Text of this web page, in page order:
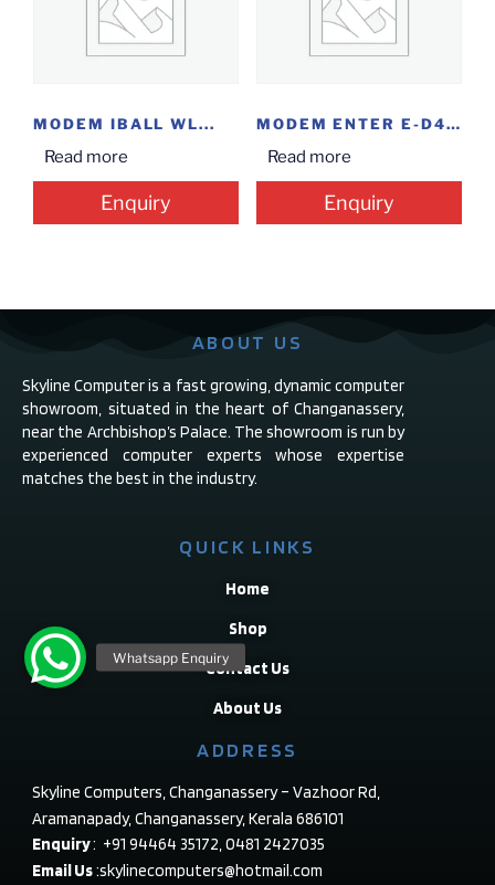
MODEM IBALL WL...
Read more
Enquiry
MODEM ENTER E-D4G+
Read more
Enquiry
ABOUT US
Skyline Computer is a fast growing, dynamic computer
showroom, situated in the heart of Changanassery,
near the Archbishop’s Palace. The showroom is run by
experienced computer experts whose expertise
matches the best in the industry.
QUICK LINKS
Home
Shop
Contact Us
About Us
ADDRESS
Skyline Computers, Changanassery – Vazhoor Rd,
Aramanapady, Changanassery, Kerala 686101
Enquiry: +91 94464 35172, 0481 2427035
Email Us:skylinecomputers@hotmail.com